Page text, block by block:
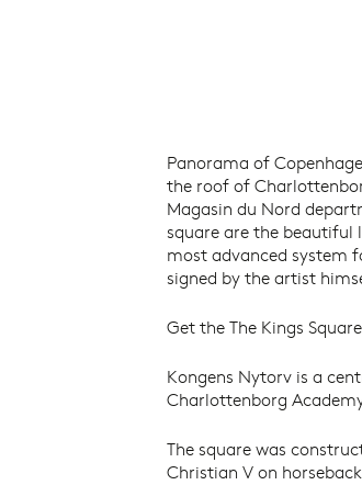
Panorama of
the roof of
Magasin du Nord
square are the beautiful
most advanced system
signed by the artist
Get the The Kings
Kongens Nytorv is a
Charlottenborg
The square was
Christian V on